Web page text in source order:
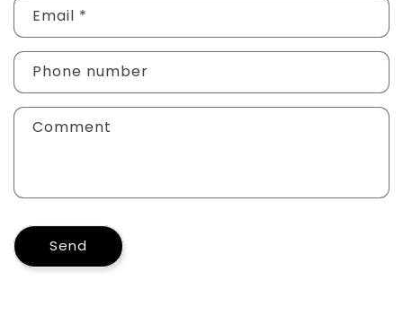
Email *
Phone number
Comment
Send